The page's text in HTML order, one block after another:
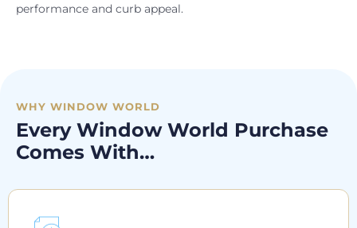
performance and curb appeal.
WHY WINDOW WORLD
Every Window World Purchase
Comes With…